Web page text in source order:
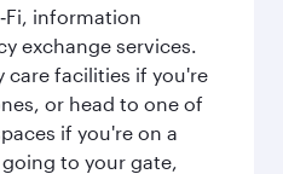
information
exchange services.
care facilities if you're
or head to one of
if you're on a
to your gate,